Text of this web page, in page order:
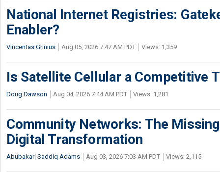
National Internet Registries:
Enabler?
Vincentas Grinius Aug 05, 2026 7:47 AM PDT Views: 1,359
Is Satellite Cellular a Competitive
Doug Dawson Aug 04, 2026 7:44 AM PDT Views: 1,281
Community Networks: The
Digital Transformation
Abubakari Saddiq Adams Aug 03, 2026 7:03 AM PDT Views: 2,115